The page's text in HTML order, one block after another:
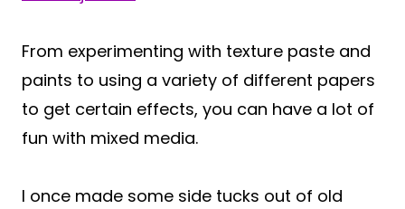
From experimenting with texture paste and
paints to using a variety of different papers
to get certain effects, you can have a lot of
fun with mixed media.
I once made some side tucks out of old